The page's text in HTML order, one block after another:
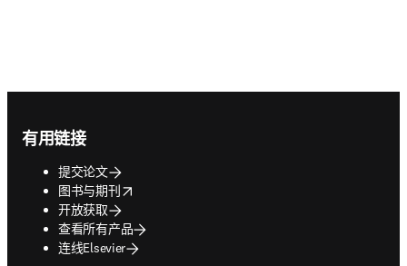
有用链接
提交论文
图书与期刊
opens in new tab/window
开放获取
查看所有产品
连线Elsevier